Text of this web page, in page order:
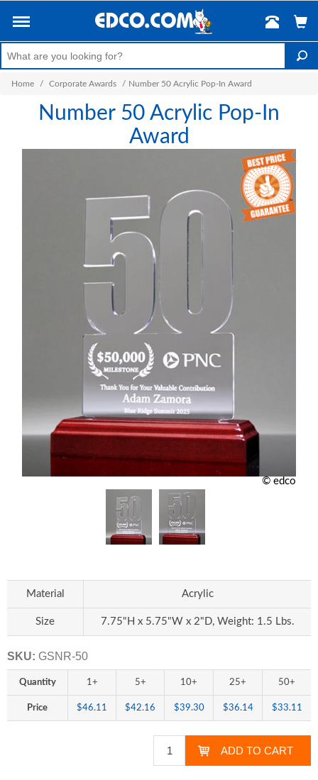
Home / Corporate Awards / Number 50 Acrylic Pop-In Award
Number 50 Acrylic Pop-In
Award
© edco
Material Acrylic
Size 7.75"H x 5.75"W x 2"D, Weight: 1.5 Lbs.
SKU: GSNR-50
Quantity 1+ 5+ 10+ 25+ 50+
Price $46.11 $42.16 $39.30 $36.14 $33.11